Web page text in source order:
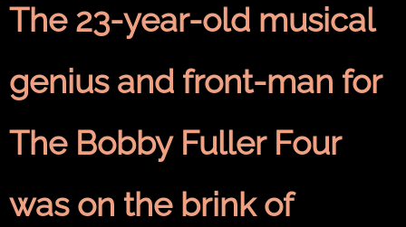
The 23-year-old musical
genius and front-man for
The Bobby Fuller Four
was on the brink of